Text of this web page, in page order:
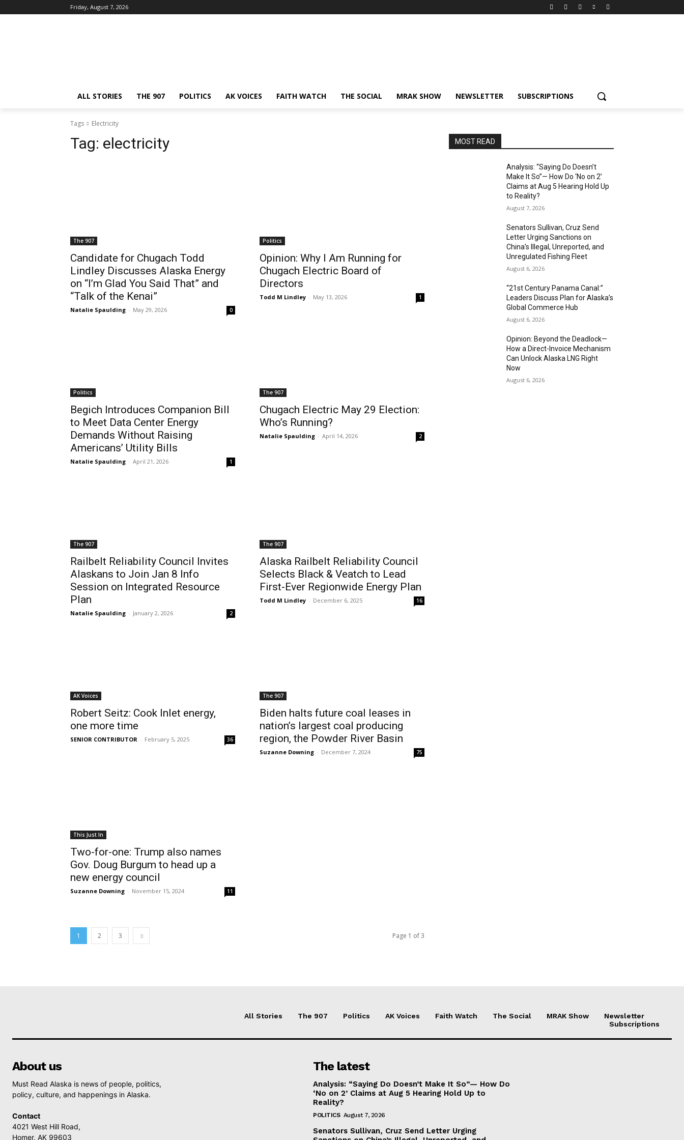
Friday, August 7, 2026
ALL STORIES THE 907 POLITICS AK VOICES FAITH WATCH THE SOCIAL MRAK SHOW NEWSLETTER SUBSCRIPTIONS
Tags Electricity
Tag: electricity
The 907
Candidate for Chugach Todd
Lindley Discusses Alaska Energy
on “I’m Glad You Said That” and
“Talk of the Kenai”
Natalie Spaulding - May 29, 2026 0
Politics
Opinion: Why I Am Running for
Chugach Electric Board of
Directors
Todd M Lindley - May 13, 2026 1
Politics
Begich Introduces Companion Bill
to Meet Data Center Energy
Demands Without Raising
Americans’ Utility Bills
Natalie Spaulding - April 21, 2026 1
The 907
Chugach Electric May 29 Election:
Who’s Running?
Natalie Spaulding - April 14, 2026 2
The 907
Railbelt Reliability Council Invites
Alaskans to Join Jan 8 Info
Session on Integrated Resource
Plan
Natalie Spaulding - January 2, 2026 2
The 907
Alaska Railbelt Reliability Council
Selects Black & Veatch to Lead
First-Ever Regionwide Energy Plan
Todd M Lindley - December 6, 2025 16
AK Voices
Robert Seitz: Cook Inlet energy,
one more time
SENIOR CONTRIBUTOR - February 5, 2025 36
The 907
Biden halts future coal leases in
nation’s largest coal producing
region, the Powder River Basin
Suzanne Downing - December 7, 2024 75
This Just In
Two-for-one: Trump also names
Gov. Doug Burgum to head up a
new energy council
Suzanne Downing - November 15, 2024 11
1 2 3 Page 1 of 3
MOST READ
Analysis: “Saying Do Doesn’t
Make It So”— How Do ‘No on 2’
Claims at Aug 5 Hearing Hold Up
to Reality?
August 7, 2026
Senators Sullivan, Cruz Send
Letter Urging Sanctions on
China’s Illegal, Unreported, and
Unregulated Fishing Fleet
August 6, 2026
“21st Century Panama Canal:”
Leaders Discuss Plan for Alaska’s
Global Commerce Hub
August 6, 2026
Opinion: Beyond the Deadlock—
How a Direct-Invoice Mechanism
Can Unlock Alaska LNG Right
Now
August 6, 2026
All Stories The 907 Politics AK Voices Faith Watch The Social MRAK Show
Newsletter
Subscriptions
About us
Must Read Alaska is news of people, politics,
policy, culture, and happenings in Alaska.
Contact
4021 West Hill Road,
Homer, AK 99603
The latest
Analysis: “Saying Do Doesn’t Make It So”— How Do
‘No on 2’ Claims at Aug 5 Hearing Hold Up to
Reality?
POLITICS August 7, 2026
Senators Sullivan, Cruz Send Letter Urging